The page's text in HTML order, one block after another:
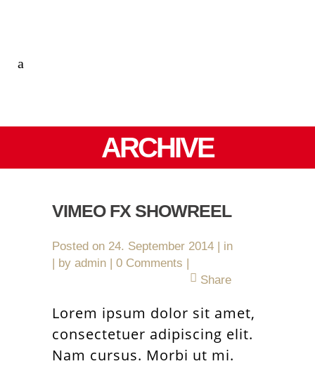
ARCHIVE
VIMEO FX SHOWREEL
Posted on 24. September 2014
in
by admin
0 Comments
Share
Lorem ipsum dolor sit amet,
consectetuer adipiscing elit.
Nam cursus. Morbi ut mi.